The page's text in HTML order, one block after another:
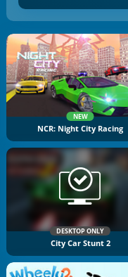
NEW
NCR: Night City Racing
DESKTOP ONLY
City Car Stunt 2